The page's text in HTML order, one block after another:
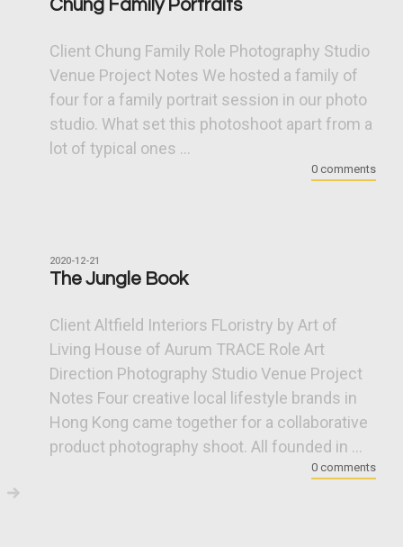
Chung Family Portraits
Client Chung Family Role Photography Studio
Venue Project Notes We hosted a family of
four for a family portrait session in our photo
studio. What set this photoshoot apart from a
lot of typical ones ...
0 comments
2020-12-21
The Jungle Book
Client Altfield Interiors FLoristry by Art of
Living House of Aurum TRACE Role Art
Direction Photography Studio Venue Project
Notes Four creative local lifestyle brands in
Hong Kong came together for a collaborative
product photography shoot. All founded in ...
0 comments